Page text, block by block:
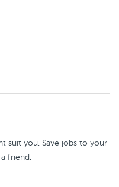
suit you. Save jobs to your
friend.